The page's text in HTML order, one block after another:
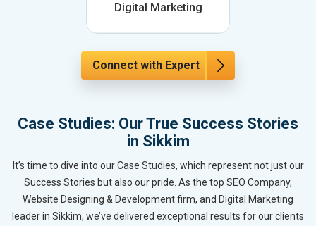
Digital Marketing
Connect with Expert
Case Studies: Our True Success Stories
in Sikkim
It’s time to dive into our Case Studies, which represent not just our
Success Stories but also our pride. As the top SEO Company,
Website Designing & Development firm, and Digital Marketing
leader in Sikkim, we’ve delivered exceptional results for our clients